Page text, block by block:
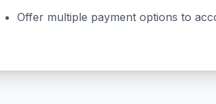
Offer multiple payment options to